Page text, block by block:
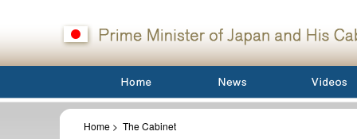
Home > The Cabinet